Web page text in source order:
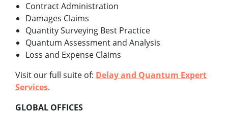
Contract Administration
Damages Claims
Quantity Surveying Best Practice
Quantum Assessment and Analysis
Loss and Expense Claims
Visit our full suite of: Delay and Quantum Expert
Services.
GLOBAL OFFICES